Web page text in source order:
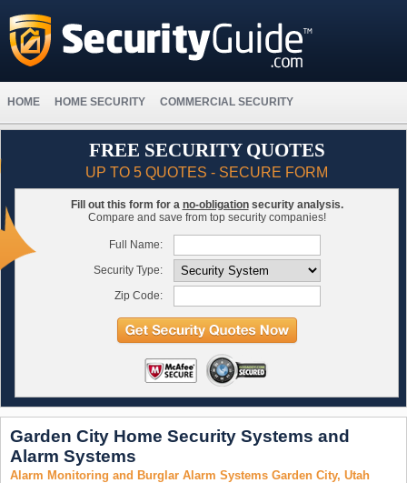
HOME HOME SECURITY COMMERCIAL SECURITY
FREE SECURITY QUOTES
UP TO 5 QUOTES - SECURE FORM
Fill out this form for a no-obligationsecurity analysis.
Compare and save from top security companies!
Full Name:
Security Type:
Zip Code:
Garden City Home Security Systems and
Alarm Systems
Alarm Monitoring and Burglar Alarm Systems Garden City, Utah